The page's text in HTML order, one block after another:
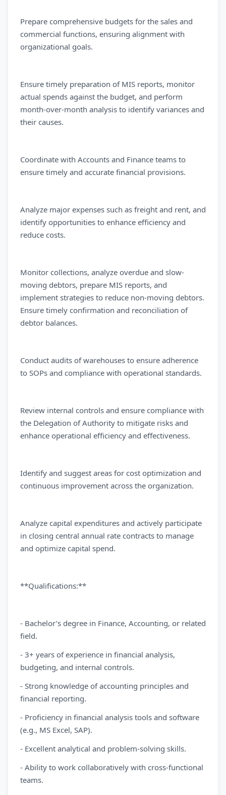
Prepare comprehensive budgets for the sales and
commercial functions, ensuring alignment with
organizational goals.
Ensure timely preparation of MIS reports, monitor
actual spends against the budget, and perform
month-over-month analysis to identify variances and
their causes.
Coordinate with Accounts and Finance teams to
ensure timely and accurate financial provisions.
Analyze major expenses such as freight and rent, and
identify opportunities to enhance efficiency and
reduce costs.
Monitor collections, analyze overdue and slow-
moving debtors, prepare MIS reports, and
implement strategies to reduce non-moving debtors.
Ensure timely confirmation and reconciliation of
debtor balances.
Conduct audits of warehouses to ensure adherence
to SOPs and compliance with operational standards.
Review internal controls and ensure compliance with
the Delegation of Authority to mitigate risks and
enhance operational efficiency and effectiveness.
Identify and suggest areas for cost optimization and
continuous improvement across the organization.
Analyze capital expenditures and actively participate
in closing central annual rate contracts to manage
and optimize capital spend.
**Qualifications:**
- Bachelor’s degree in Finance, Accounting, or related
field.
- 3+ years of experience in financial analysis,
budgeting, and internal controls.
- Strong knowledge of accounting principles and
financial reporting.
- Proficiency in financial analysis tools and software
(e.g., MS Excel, SAP).
- Excellent analytical and problem-solving skills.
- Ability to work collaboratively with cross-functional
teams.